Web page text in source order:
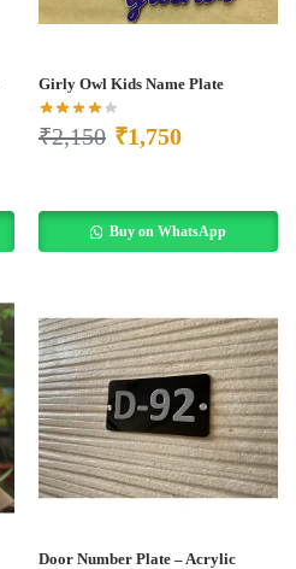
Girly Owl Kids Name Plate
₹2,150 ₹1,750
Buy on WhatsApp
Door Number Plate – Acrylic